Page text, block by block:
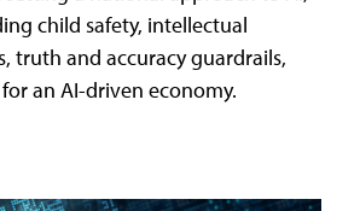
child safety, intellectual
truth and accuracy guardrails,
an AI-driven economy.